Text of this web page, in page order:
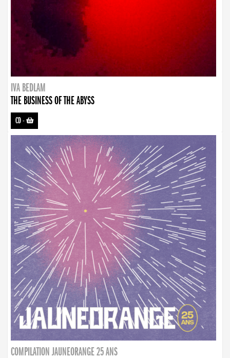
IVA BEDLAM
THE BUSINESS OF THE ABYSS
CD-
COMPILATION JAUNEORANGE 25 ANS